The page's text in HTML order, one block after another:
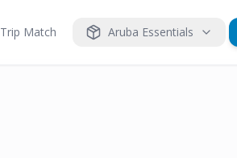
Trip Match Aruba Essentials